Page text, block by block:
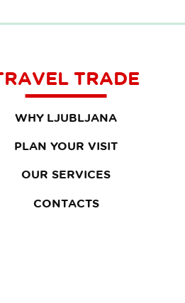
TRADE
WHY LJUBLJANA
PLAN YOUR VISIT
OUR SERVICES
CONTACTS